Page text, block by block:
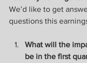
We’d like to get
questions this
What will the
be in the first